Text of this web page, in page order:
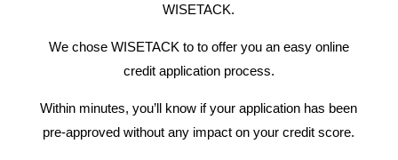
WISETACK.
We chose WISETACK to to offer you an easy online
credit application process.
Within minutes, you’ll know if your application has been
pre-approved without any impact on your credit score.